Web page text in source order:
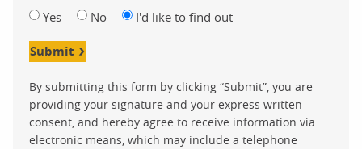
Yes No I'd like to find out
Submit
By submitting this form by clicking “Submit”, you are
providing your signature and your express written
consent, and hereby agree to receive information via
electronic means, which may include a telephone